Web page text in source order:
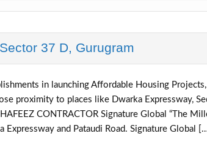
37 D, Gurugram
in launching Affordable Housing
proximity to places like Dwarka Expressway,
CONTRACTOR Signature Global “The
and Pataudi Road. Signature Global